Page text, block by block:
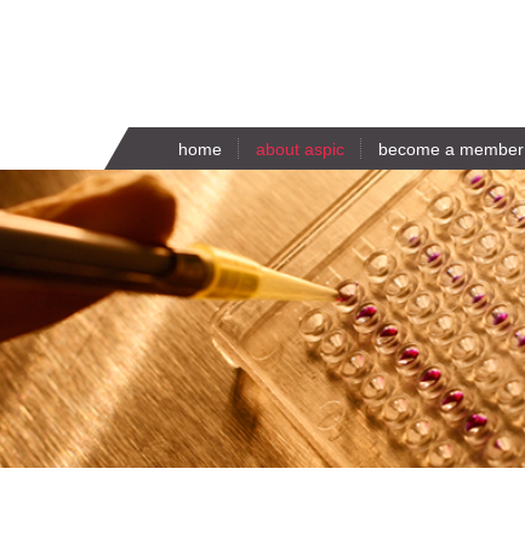
home
about aspic become a member